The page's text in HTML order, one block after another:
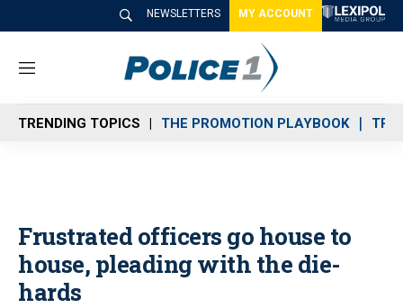
NEWSLETTERS MY ACCOUNT
M
n
u
TRENDING TOPICS THE PROMOTION PLAYBOOK
Frustrated officers go house to
house, pleading with the die-
hards